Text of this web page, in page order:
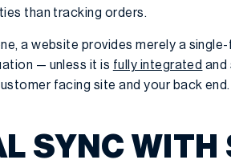
than tracking orders.
a website provides merely a
— unless it is fully integrated and
facing site and your back end.
SYNC WITH